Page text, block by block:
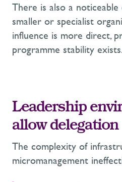
There is also a
smaller or specialist
influence is more direct,
programme stability
Leadership
allow delegation
The complexity of
micromanagement